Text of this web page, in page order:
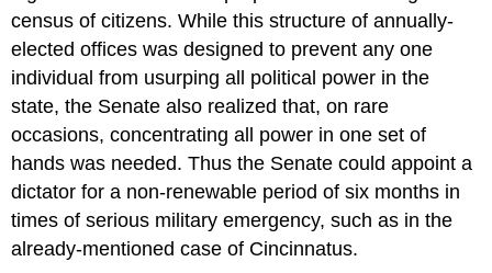
census of citizens. While this structure of annually-
elected offices was designed to prevent any one
individual from usurping all political power in the
state, the Senate also realized that, on rare
occasions, concentrating all power in one set of
hands was needed. Thus the Senate could appoint a
dictator for a non-renewable period of six months in
times of serious military emergency, such as in the
already-mentioned case of Cincinnatus.